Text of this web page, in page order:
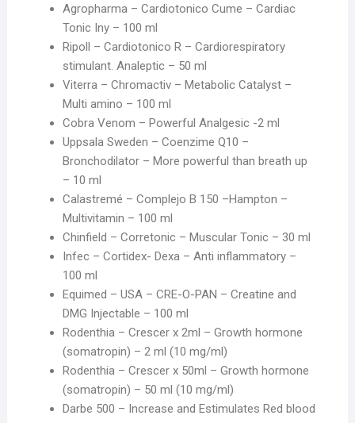
Agropharma – Cardiotonico Cume – Cardiac
Tonic Iny – 100 ml
Ripoll – Cardiotonico R – Cardiorespiratory
stimulant. Analeptic – 50 ml
Viterra – Chromactiv – Metabolic Catalyst –
Multi amino – 100 ml
Cobra Venom – Powerful Analgesic -2 ml
Uppsala Sweden – Coenzime Q10 –
Bronchodilator – More powerful than breath up
– 10 ml
Calastremé – Complejo B 150 –Hampton –
Multivitamin – 100 ml
Chinfield – Corretonic – Muscular Tonic – 30 ml
Infec – Cortidex- Dexa – Anti inflammatory –
100 ml
Equimed – USA – CRE-O-PAN – Creatine and
DMG Injectable – 100 ml
Rodenthia – Crescer x 2ml – Growth hormone
(somatropin) – 2 ml (10 mg/ml)
Rodenthia – Crescer x 50ml – Growth hormone
(somatropin) – 50 ml (10 mg/ml)
Darbe 500 – Increase and Estimulates Red blood